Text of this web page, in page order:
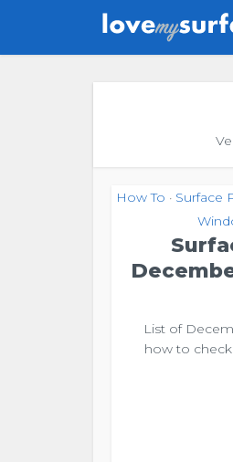
How To • Surface
List of
how to